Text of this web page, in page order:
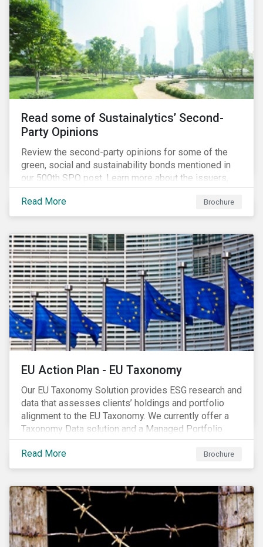
Read some of Sustainalytics’ Second-
Party Opinions
Review the second-party opinions for some of the
green, social and sustainability bonds mentioned in
our 500th SPO post. Learn more about the issuers,
and the socially and environmentally focused projects
and initiatives their bonds funded.
Read More Brochure
EU Action Plan - EU Taxonomy
Our EU Taxonomy Solution provides ESG research and
data that assesses clients’ holdings and portfolio
alignment to the EU Taxonomy. We currently offer a
Taxonomy Data solution and a Managed Portfolio
Service. The Managed Portfolio Service provides a
portfolio-level alignment assessment and the Data
solution provides company-level assessment along
Companies receive one of four assessments:
Aligned (/With Warning), Partially Aligned (/With
Warning), Not Aligned and No Evidence.
Read More Brochure